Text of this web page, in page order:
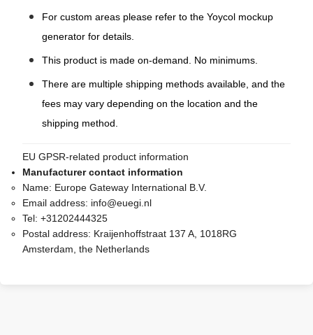
For custom areas please refer to the Yoycol mockup
generator for details.
This product is made on-demand. No minimums.
There are multiple shipping methods available, and the
fees may vary depending on the location and the
shipping method.
EU GPSR-related product information
Manufacturer contact information
Name: Europe Gateway International B.V.
Email address: info@euegi.nl
Tel: +31202444325
Postal address: Kraijenhoffstraat 137 A, 1018RG
Amsterdam, the Netherlands